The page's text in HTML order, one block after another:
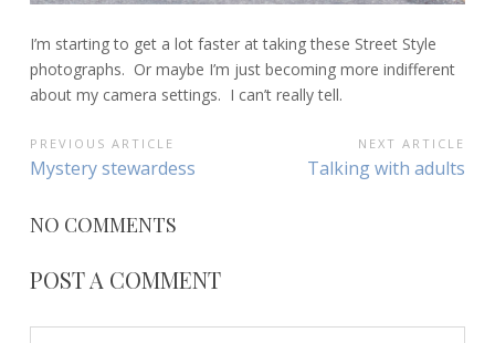
I’m starting to get a lot faster at taking these Street Style
photographs. Or maybe I’m just becoming more indifferent
about my camera settings. I can’t really tell.
POST
NAVIGATION
PREVIOUS ARTICLE
Previous
Mystery stewardess
NEXT ARTICLE
Next
Talking with adults
NO COMMENTS
POST A COMMENT